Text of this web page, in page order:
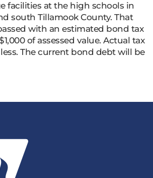
facilities at the high schools in
south Tillamook County. That
with an estimated bond tax
of assessed value. Actual tax
The current bond debt will be